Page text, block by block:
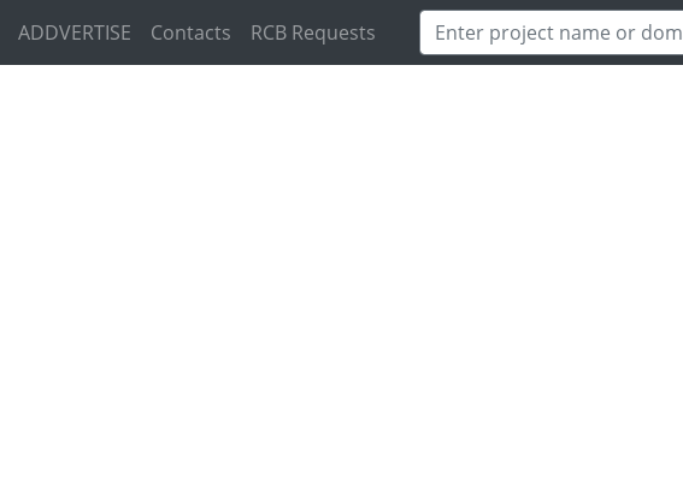
ADDVERTISE Contacts RCB Requests